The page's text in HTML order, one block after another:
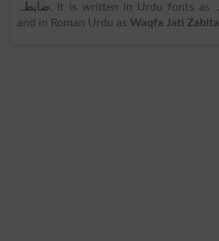
ضابطہ. It is written in Urdu fonts as
and in Roman Urdu as Waqfa Jati Zabita